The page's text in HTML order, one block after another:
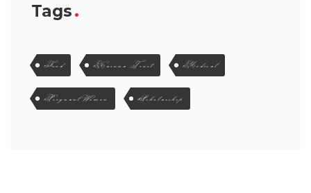
Tags
Food Karuna Trust Medical
Pregnant Women Scholarship